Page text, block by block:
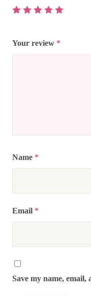
Your review *
Name *
Email *
Save my name,